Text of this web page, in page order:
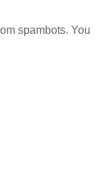
spambots. You